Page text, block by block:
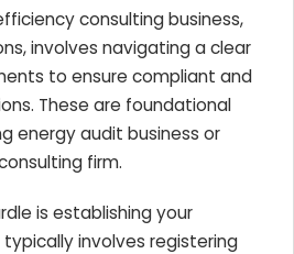
consulting business,
involves navigating a clear
to ensure compliant and
These are foundational
energy audit business or
firm.
is establishing your
typically involves registering